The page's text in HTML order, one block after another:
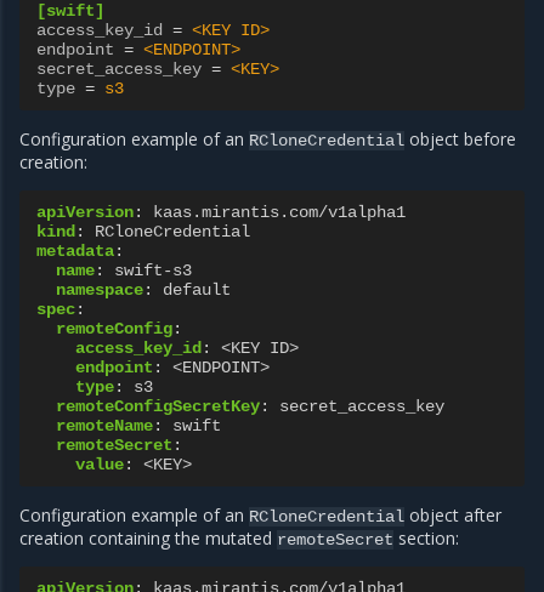
[swift]
access_key_id
= <KEY ID>
endpoint = <ENDPOINT>
secret_access_key = <KEY>
type = s3
Configuration example of an RCloneCredential object before
creation:
apiVersion:
kaas.mirantis.com/v1alpha1
kind :
RCloneCredential
metadata:
name:
swift-s3
namespace:
default
spec:
remoteConfig:
access_key_id :
<KEY ID>
endpoint :
<ENDPOINT>
type:
s3
remoteConfigSecretKey:
secret_access_key
remoteName:
swift
remoteSecret :
value: <KEY>
Configuration example of an RCloneCredential object after
creation containing the mutated remoteSecret section: